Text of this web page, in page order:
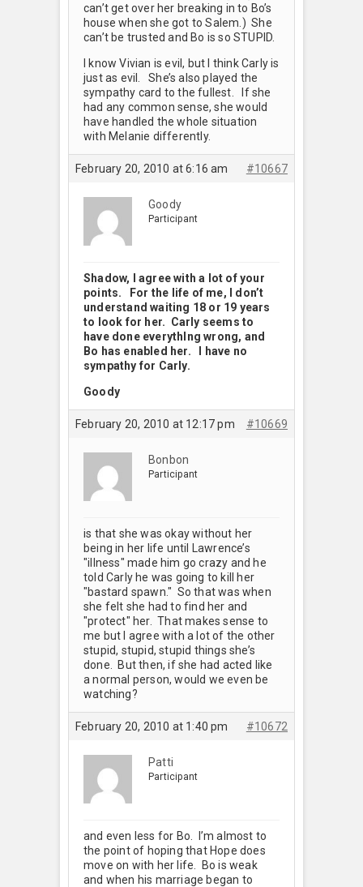
can’t get over her breaking in to Bo’s
house when she got to Salem.) She
can’t be trusted and Bo is so STUPID.
I know Vivian is evil, but I think Carly is
just as evil. She’s also played the
sympathy card to the fullest. If she
had any common sense, she would
have handled the whole situation
with Melanie differently.
February 20, 2010 at 6:16 am #10667
Goody
Participant
Shadow, I agree with a lot of your
points. For the life of me, I don’t
understand waiting 18 or 19 years
to look for her. Carly seems to
have done everythlng wrong, and
Bo has enabled her. I have no
sympathy for Carly.
Goody
February 20, 2010 at 12:17 pm #10669
Bonbon
Participant
is that she was okay without her
being in her life until Lawrence’s
"illness" made him go crazy and he
told Carly he was going to kill her
"bastard spawn." So that was when
she felt she had to find her and
"protect" her. That makes sense to
me but I agree with a lot of the other
stupid, stupid, stupid things she’s
done. But then, if she had acted like
a normal person, would we even be
watching?
February 20, 2010 at 1:40 pm #10672
Patti
Participant
and even less for Bo. I’m almost to
the point of hoping that Hope does
move on with her life. Bo is weak
and when his marriage began to